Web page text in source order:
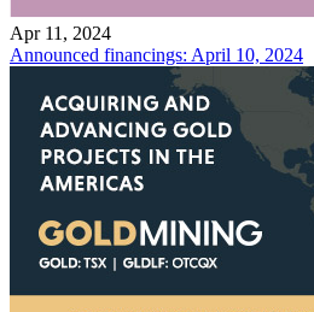
Apr 11, 2024
Announced financings: April 10, 2024